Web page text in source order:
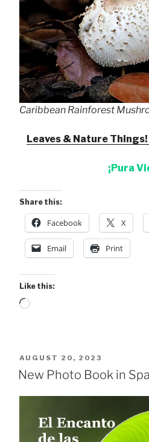
Caribbean Rainforest
Leaves & Nature Things!
¡Pura
Share this:
Facebook X
Email Print
Like this:
Loading…
POSTED
ON
AUGUST 20, 2023
New Photo Book in